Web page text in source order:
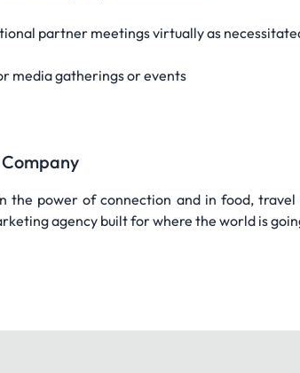
partner meetings virtually as
media gatherings or events
the power of connection and in food,
agency built for where the world is